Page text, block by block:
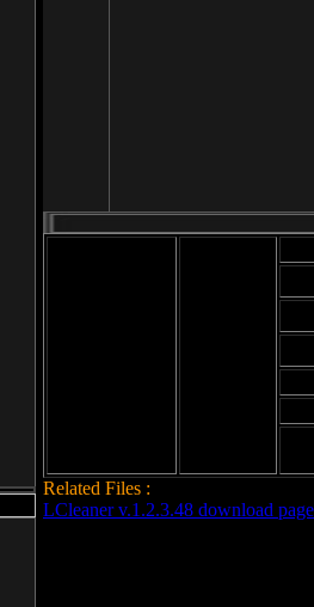
Related Files :
LCleaner v.1.2.3.48 download page